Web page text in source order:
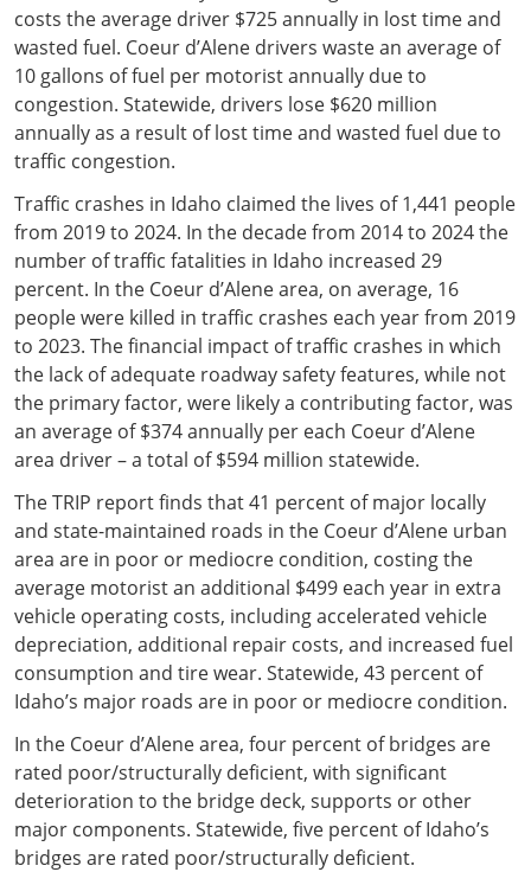
costs the average driver $725 annually in lost time and
wasted fuel. Coeur d’Alene drivers waste an average of
10 gallons of fuel per motorist annually due to
congestion. Statewide, drivers lose $620 million
annually as a result of lost time and wasted fuel due to
traffic congestion.
Traffic crashes in Idaho claimed the lives of 1,441 people
from 2019 to 2024. In the decade from 2014 to 2024 the
number of traffic fatalities in Idaho increased 29
percent. In the Coeur d’Alene area, on average, 16
people were killed in traffic crashes each year from 2019
to 2023. The financial impact of traffic crashes in which
the lack of adequate roadway safety features, while not
the primary factor, were likely a contributing factor, was
an average of $374 annually per each Coeur d’Alene
area driver – a total of $594 million statewide.
The TRIP report finds that 41 percent of major locally
and state-maintained roads in the Coeur d’Alene urban
area are in poor or mediocre condition, costing the
average motorist an additional $499 each year in extra
vehicle operating costs, including accelerated vehicle
depreciation, additional repair costs, and increased fuel
consumption and tire wear. Statewide, 43 percent of
Idaho’s major roads are in poor or mediocre condition.
In the Coeur d’Alene area, four percent of bridges are
rated poor/structurally deficient, with significant
deterioration to the bridge deck, supports or other
major components. Statewide, five percent of Idaho’s
bridges are rated poor/structurally deficient.